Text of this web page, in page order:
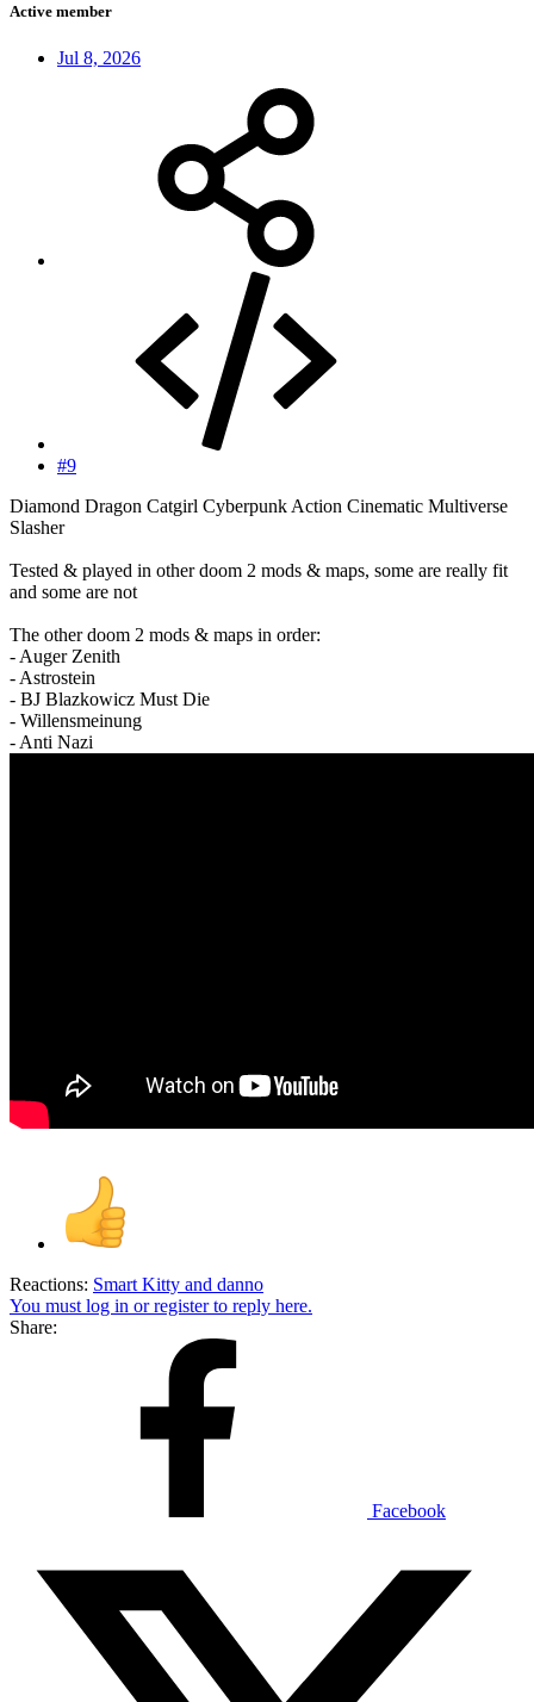
Active member
Jul 8, 2026
#9
Diamond Dragon Catgirl Cyberpunk Action Cinematic Multiverse
Slasher
Tested & played in other doom 2 mods & maps, some are really fit
and some are not
The other doom 2 mods & maps in order:
- Auger Zenith
- Astrostein
- BJ Blazkowicz Must Die
- Willensmeinung
- Anti Nazi
Reactions: Smart Kitty and danno
You must log in or register to reply here.
Share:
Facebook